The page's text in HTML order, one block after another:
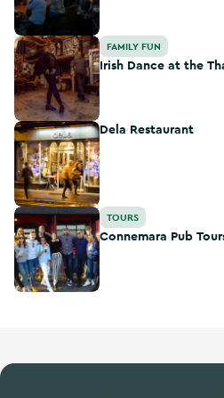
Irish Dance at the Thatched
FAMILY FUN
Irish Dance at the
Dela RestaurantDela Restaurant
Connemara Pub Tours
TOURS
Connemara Pub